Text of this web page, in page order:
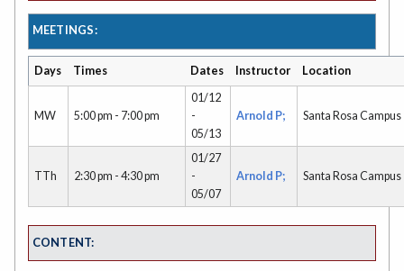
MEETINGS:
Days Times Dates Instructor Location
MW 5:00 pm - 7:00 pm
01/12
-
05/13
Arnold P; Santa Rosa Campus
TTh 2:30 pm - 4:30 pm
01/27
-
05/07
Arnold P; Santa Rosa Campus
CONTENT: